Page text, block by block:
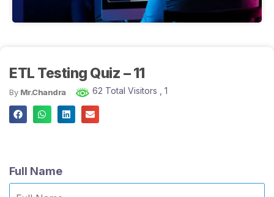
ETL Testing Quiz – 11
By Mr.Chandra 62 Total Visitors , 1
Full Name